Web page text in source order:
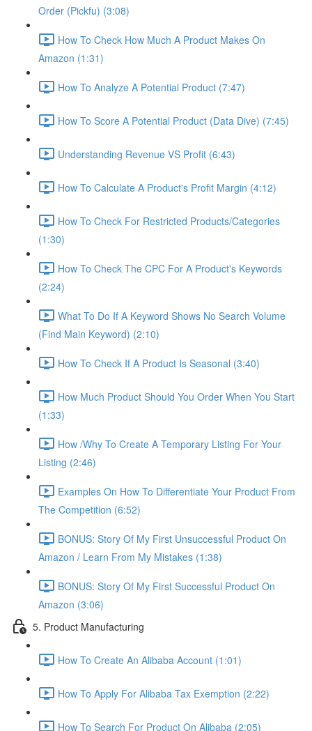
Order (Pickfu) (3:08)
How To Check How Much A Product Makes On
Amazon (1:31)
How To Analyze A Potential Product (7:47)
How To Score A Potential Product (Data Dive) (7:45)
Understanding Revenue VS Profit (6:43)
How To Calculate A Product's Profit Margin (4:12)
How To Check For Restricted Products/Categories
(1:30)
How To Check The CPC For A Product's Keywords
(2:24)
What To Do If A Keyword Shows No Search Volume
(Find Main Keyword) (2:10)
How To Check If A Product Is Seasonal (3:40)
How Much Product Should You Order When You Start
(1:33)
How /Why To Create A Temporary Listing For Your
Listing (2:46)
Examples On How To Differentiate Your Product From
The Competition (6:52)
BONUS: Story Of My First Unsuccessful Product On
Amazon / Learn From My Mistakes (1:38)
BONUS: Story Of My First Successful Product On
Amazon (3:06)
5. Product Manufacturing
How To Create An Alibaba Account (1:01)
How To Apply For Alibaba Tax Exemption (2:22)
How To Search For Product On Alibaba (2:05)